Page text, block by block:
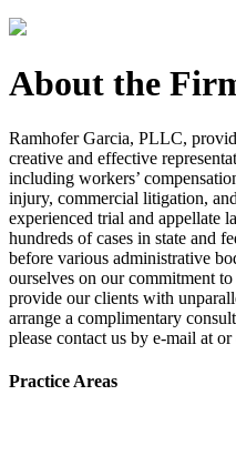
About the
Ramhofer Garcia, PLLC,
creative and effective
including workers’
injury, commercial litigation,
experienced trial and appellate
hundreds of cases in state and
before various administrative
ourselves on our commitment
provide our clients with
arrange a complimentary
please contact us by e-mail at
Practice Areas